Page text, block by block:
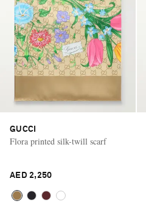
GUCCI
Flora printed silk-twill scarf
AED 2,250